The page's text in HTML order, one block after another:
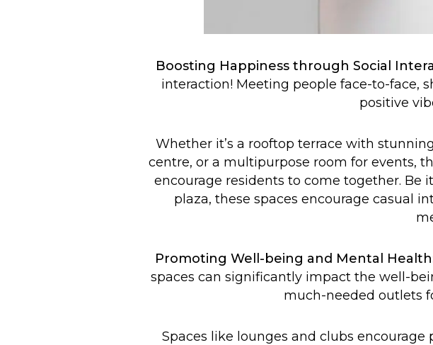
Boosting Happiness through Social
interaction! Meeting people face-to-face,
positive
Whether it’s a rooftop terrace with
centre, or a multipurpose room for events,
encourage residents to come together. Be
plaza, these spaces encourage casual
Promoting Well-being and Mental
spaces can significantly impact the well-
much-needed outlets
Spaces like lounges and clubs